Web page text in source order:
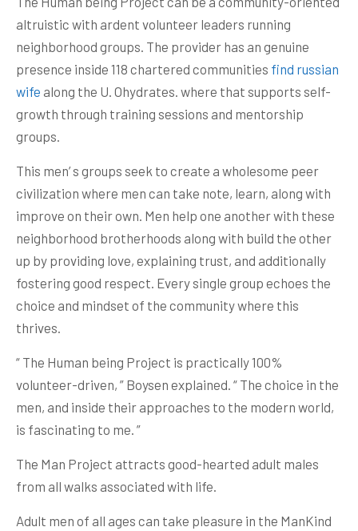
altruistic with ardent volunteer leaders running
neighborhood groups. The provider has an genuine
presence inside 118 chartered communities find russian
wife along the U. Ohydrates. where that supports self-
growth through training sessions and mentorship
groups.
This men’ s groups seek to create a wholesome peer
civilization where men can take note, learn, along with
improve on their own. Men help one another with these
neighborhood brotherhoods along with build the other
up by providing love, explaining trust, and additionally
fostering good respect. Every single group echoes the
choice and mindset of the community where this
thrives.
“ The Human being Project is practically 100%
volunteer-driven, ” Boysen explained. “ The choice in the
men, and inside their approaches to the modern world,
is fascinating to me. ”
The Man Project attracts good-hearted adult males
from all walks associated with life.
Adult men of all ages can take pleasure in the ManKind